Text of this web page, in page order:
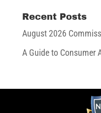
Recent Posts
August 2026
A Guide to Consumer